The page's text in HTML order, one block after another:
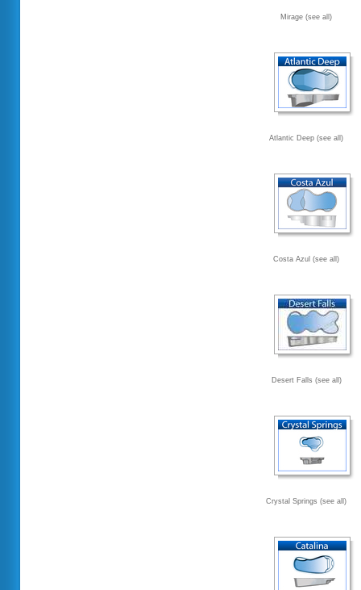
Mirage (see all)
Atlantic Deep (see all)
Costa Azul (see all)
Desert Falls (see all)
Crystal Springs (see all)